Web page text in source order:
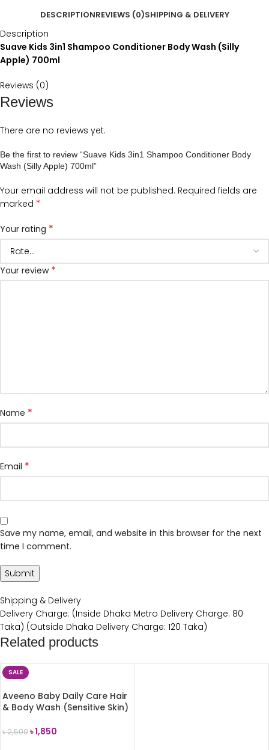
DESCRIPTIONREVIEWS (0)SHIPPING & DELIVERY
Description
Suave Kids 3in1 Shampoo Conditioner Body Wash (Silly
Apple) 700ml
Reviews (0)
Reviews
There are no reviews yet.
Be the first to review “Suave Kids 3in1 Shampoo Conditioner Body
Wash (Silly Apple) 700ml”
Your email address will not be published. Required fields are
marked *
Your rating *
Your review *
Name *
Email *
Save my name, email, and website in this browser for the next
time I comment.
Shipping & Delivery
Delivery Charge: (Inside Dhaka Metro Delivery Charge: 80
Taka) (Outside Dhaka Delivery Charge: 120 Taka)
Related products
SALE
Aveeno Baby Daily Care Hair
& Body Wash (Sensitive Skin)
৳2,500৳1,850